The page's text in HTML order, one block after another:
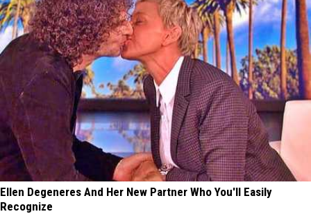
Ellen Degeneres And Her New Partner Who You'll Easily
Recognize